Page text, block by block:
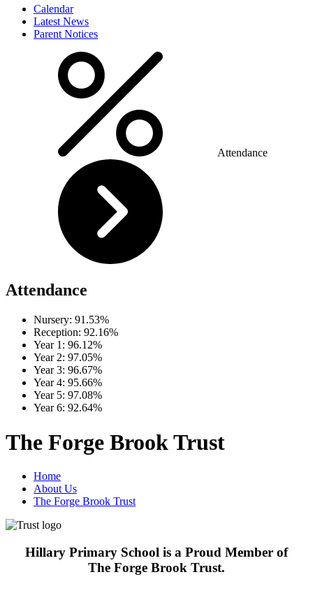
Calendar
Latest News
Parent Notices
Attendance
Attendance
Nursery: 91.53%
Reception: 92.16%
Year 1: 96.12%
Year 2: 97.05%
Year 3: 96.67%
Year 4: 95.66%
Year 5: 97.08%
Year 6: 92.64%
The Forge Brook Trust
Home
About Us
The Forge Brook Trust
Hillary Primary School is a Proud Member of
The Forge Brook Trust.